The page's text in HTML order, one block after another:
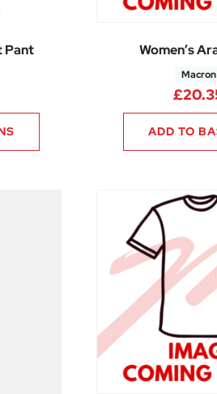
Pant Women’s
Macron
£
ADD TO